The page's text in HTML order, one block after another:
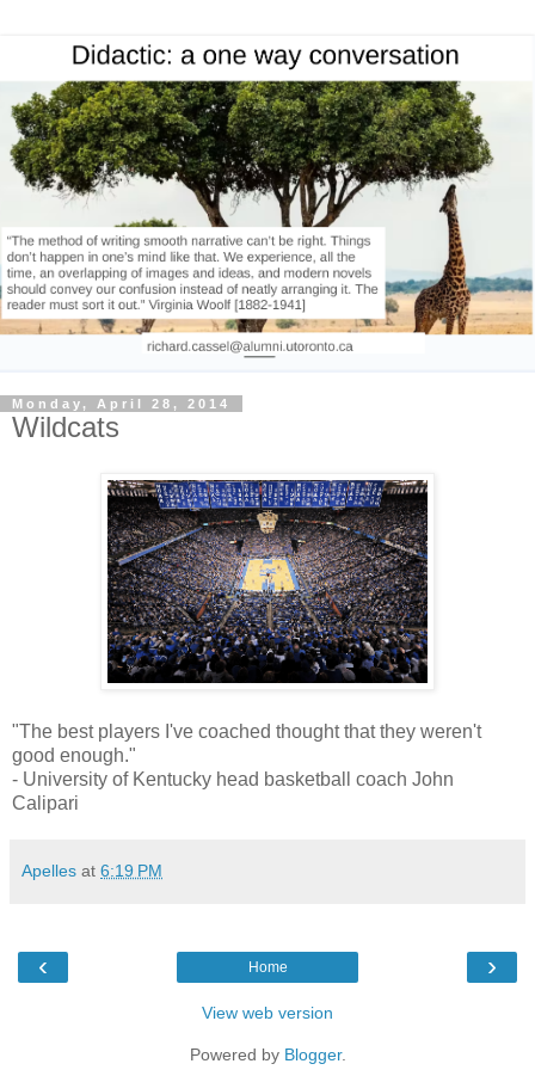
Monday, April 28, 2014
Wildcats
"The best players I've coached thought that they weren't
good enough."
- University of Kentucky head basketball coach John
Calipari
Apelles at 6:19 PM
‹ ›
Home
View web version
Powered by Blogger.